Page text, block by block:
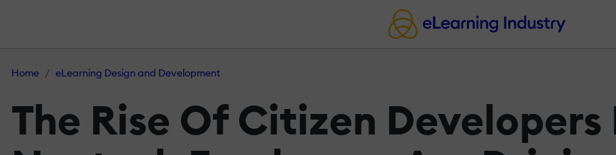
Home eLearning Design and Development
The Rise Of Citizen Developers